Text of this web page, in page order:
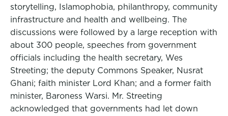
storytelling, Islamophobia, philanthropy, community
infrastructure and health and wellbeing. The
discussions were followed by a large reception with
about 300 people, speeches from government
officials including the health secretary, Wes
Streeting; the deputy Commons Speaker, Nusrat
Ghani; faith minister Lord Khan; and a former faith
minister, Baroness Warsi. Mr. Streeting
acknowledged that governments had let down